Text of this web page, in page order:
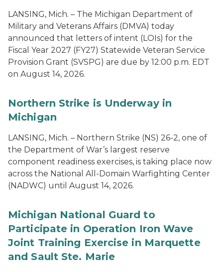
LANSING, Mich. – The Michigan Department of
Military and Veterans Affairs (DMVA) today
announced that letters of intent (LOIs) for the
Fiscal Year 2027 (FY27) Statewide Veteran Service
Provision Grant (SVSPG) are due by 12:00 p.m. EDT
on August 14, 2026.
Northern Strike is Underway in
Michigan
LANSING, Mich. – Northern Strike (NS) 26-2, one of
the Department of War’s largest reserve
component readiness exercises, is taking place now
across the National All-Domain Warfighting Center
(NADWC) until August 14, 2026.
Michigan National Guard to
Participate in Operation Iron Wave
Joint Training Exercise in Marquette
and Sault Ste. Marie